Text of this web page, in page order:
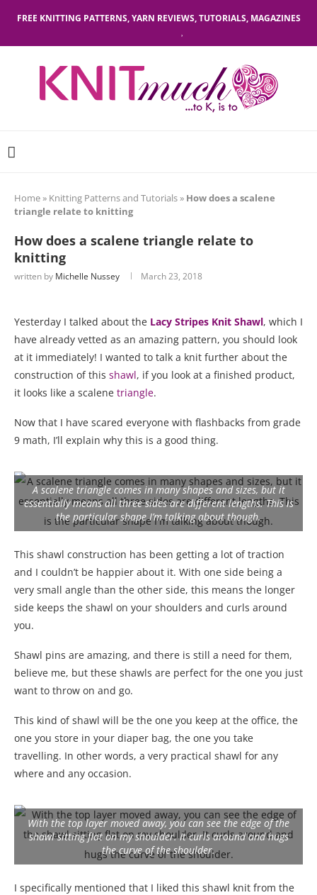
FREE KNITTING PATTERNS, YARN REVIEWS, TUTORIALS, MAGAZINES
Home» Knitting Patterns and Tutorials» How does a scalene
triangle relate to knitting
How does a scalene triangle relate to
knitting
written by Michelle Nussey March 23, 2018
Yesterday I talked about the Lacy Stripes Knit Shawl, which I
have already vetted as an amazing pattern, you should look
at it immediately! I wanted to talk a knit further about the
construction of this shawl, if you look at a finished product,
it looks like a scalene triangle.
Now that I have scared everyone with flashbacks from grade
9 math, I’ll explain why this is a good thing.
A scalene triangle comes in many shapes and sizes, but it
essentially means all three sides are different lengths. This is
the particular shape I’m talking about though.
This shawl construction has been getting a lot of traction
and I couldn’t be happier about it. With one side being a
very small angle than the other side, this means the longer
side keeps the shawl on your shoulders and curls around
you.
Shawl pins are amazing, and there is still a need for them,
believe me, but these shawls are perfect for the one you just
want to throw on and go.
This kind of shawl will be the one you keep at the office, the
one you store in your diaper bag, the one you take
travelling. In other words, a very practical shawl for any
where and any occasion.
With the top layer moved away, you can see the edge of the
shawl sitting flat on my shoulder. It curls around and hugs
the curve of the shoulder.
I specifically mentioned that I liked this shawl knit from the